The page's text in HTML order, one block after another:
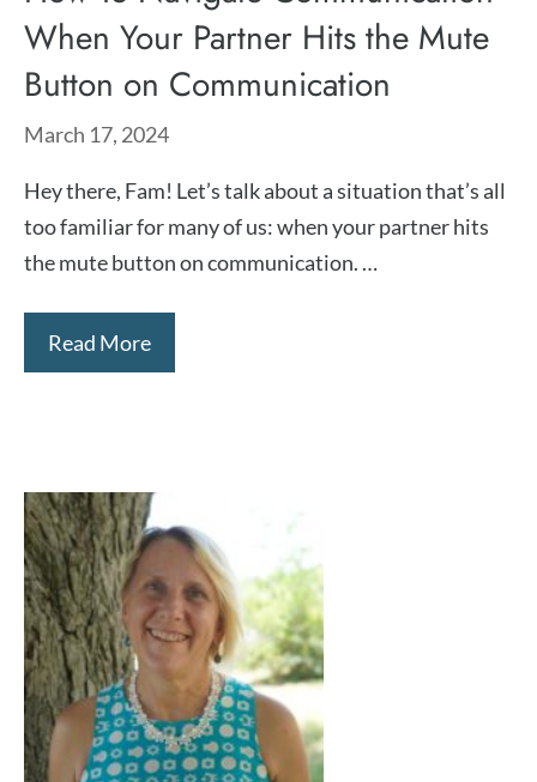
When Your Partner Hits the Mute
Button on Communication
March 17, 2024
Hey there, Fam! Let’s talk about a situation that’s all
too familiar for many of us: when your partner hits
the mute button on communication. …
Read More